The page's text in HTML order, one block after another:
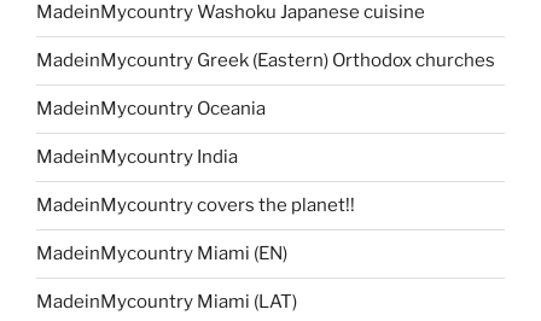
MadeinMycountry Washoku Japanese cuisine
MadeinMycountry Greek (Eastern) Orthodox churches
MadeinMycountry Oceania
MadeinMycountry India
MadeinMycountry covers the planet!!
MadeinMycountry Miami (EN)
MadeinMycountry Miami (LAT)